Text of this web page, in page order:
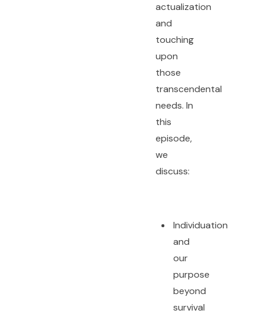
actualization
and
touching
upon
those
transcendental
needs. In
this
episode,
we
discuss:
Individuation
and
our
purpose
beyond
survival